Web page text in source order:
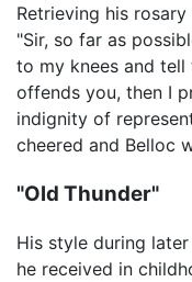
Retrieving his
"Sir, so far as
to my knees and tell
offends you, then I
indignity of
cheered and Belloc
"Old Thunder"
His style during
he received in